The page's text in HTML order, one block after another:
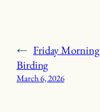
← Friday Morning
Birding
March 6, 2026